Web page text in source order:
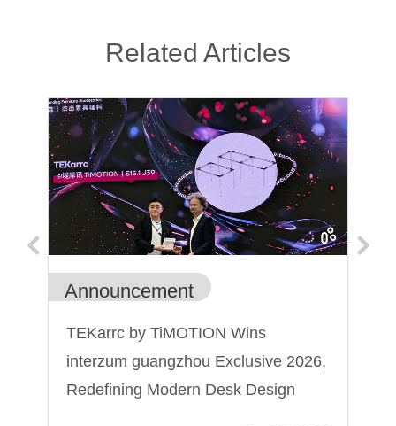
Related Articles
Announcement
TEKarrc by TiMOTION Wins
interzum guangzhou Exclusive 2026,
Redefining Modern Desk Design